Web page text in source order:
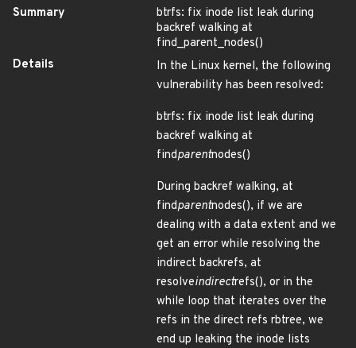
Summary
btrfs: fix inode list leak during
backref walking at
find_parent_nodes()
Details
In the Linux kernel, the following
vulnerability has been resolved:
btrfs: fix inode list leak during
backref walking at
findparentnodes()
During backref walking, at
findparentnodes(), if we are
dealing with a data extent and we
get an error while resolving the
indirect backrefs, at
resolveindirectrefs(), or in the
while loop that iterates over the
refs in the direct refs rbtree, we
end up leaking the inode lists